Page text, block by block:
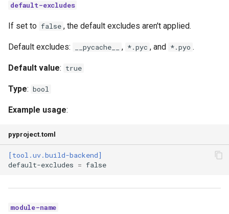
default-excludes
If set to false , the default excludes aren't applied.
Default excludes: __pycache__ , *.pyc , and *.pyo .
Default value: true
Type: bool
Example usage:
pyproject.toml
[tool.uv.build-backend]
default-excludes = false
module-name